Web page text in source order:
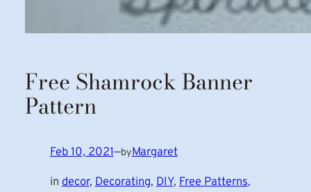
Free Shamrock Banner
Pattern
Feb 10, 2021—byMargaret
in decor, Decorating, DIY, Free Patterns